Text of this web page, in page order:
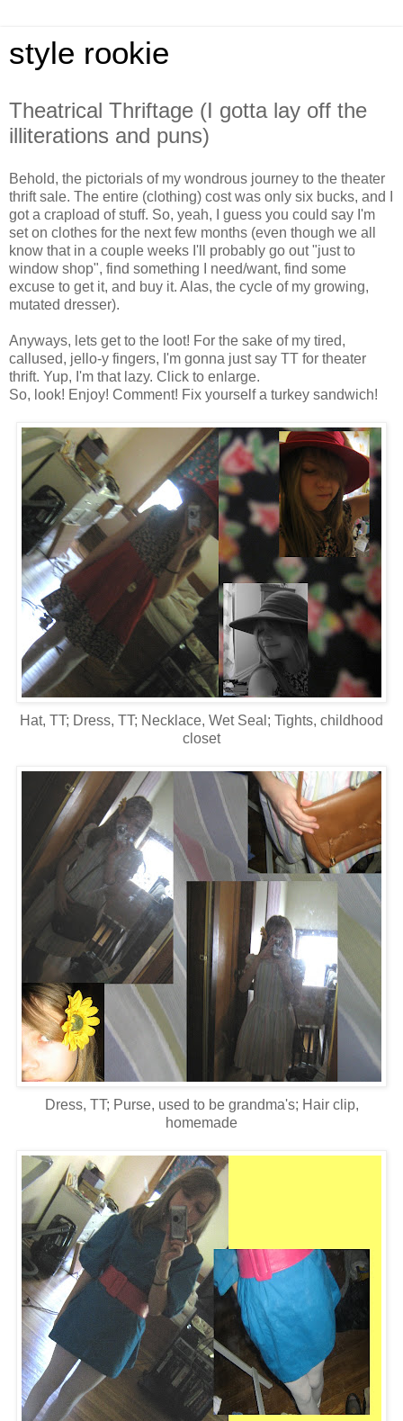
style rookie
Theatrical Thriftage (I gotta lay off the
illiterations and puns)
Behold, the pictorials of my wondrous journey to the theater
thrift sale. The entire (clothing) cost was only six bucks, and I
got a crapload of stuff. So, yeah, I guess you could say I'm
set on clothes for the next few months (even though we all
know that in a couple weeks I'll probably go out "just to
window shop", find something I need/want, find some
excuse to get it, and buy it. Alas, the cycle of my growing,
mutated dresser).
Anyways, lets get to the loot! For the sake of my tired,
callused, jello-y fingers, I'm gonna just say TT for theater
thrift. Yup, I'm that lazy. Click to enlarge.
So, look! Enjoy! Comment! Fix yourself a turkey sandwich!
Hat, TT; Dress, TT; Necklace, Wet Seal; Tights, childhood
closet
Dress, TT; Purse, used to be grandma's; Hair clip,
homemade